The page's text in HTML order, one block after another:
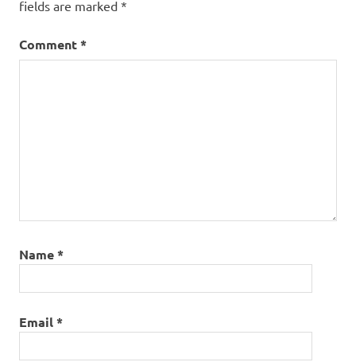
fields are marked *
Comment*
Name*
Email*